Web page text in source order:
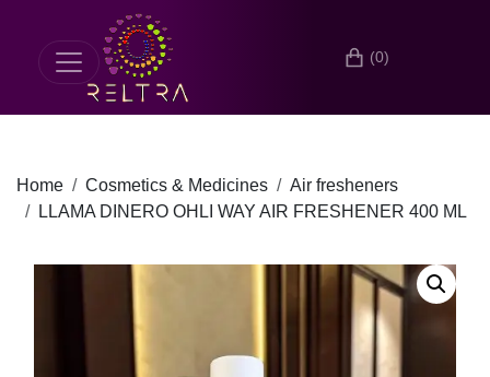
(0)
Home Cosmetics & Medicines
Air fresheners
LLAMA DINERO OHLI WAY AIR FRESHENER 400 ML